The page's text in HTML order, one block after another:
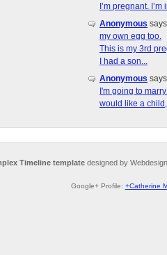
I’m pregnant. I’m
Anonymous
my own egg too.
This is my 3rd
I had a son...
Anonymous
I'm going to
would like a
Timeline template designed by Webdesign
Google+ Profile: +Catherine